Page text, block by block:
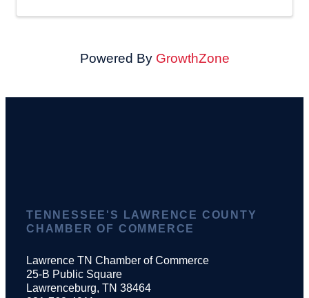
Powered By GrowthZone
TENNESSEE'S LAWRENCE COUNTY
CHAMBER OF COMMERCE
Lawrence TN Chamber of Commerce
25-B Public Square
Lawrenceburg, TN 38464